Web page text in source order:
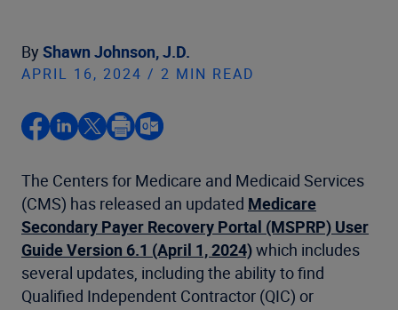
By Shawn Johnson, J.D.
APRIL 16, 2024 / 2 MIN READ
The Centers for Medicare and Medicaid Services
(CMS) has released an updated Medicare
Secondary Payer Recovery Portal (MSPRP) User
Guide Version 6.1 (April 1, 2024)which includes
several updates, including the ability to find
Qualified Independent Contractor (QIC) or